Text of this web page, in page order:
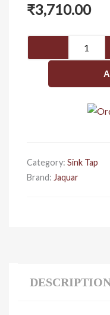
₹3,710.00
Vessel
Mount
COLD
BASIN
Body
Category: Sink Tap
Brand: Jaquar